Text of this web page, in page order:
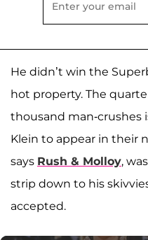
He didn’t win the
hot property. The
thousand man-crushes
Klein to appear in their
says Rush & Molloy,
strip down to his
accepted.